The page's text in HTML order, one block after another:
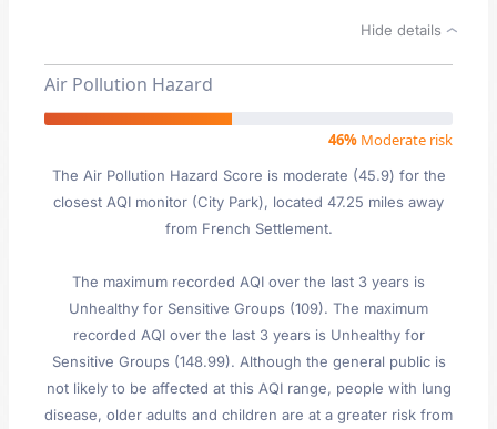
Hide details
Air Pollution Hazard
46% Moderate risk
The Air Pollution Hazard Score is moderate (45.9) for the
closest AQI monitor (City Park), located 47.25 miles away
from French Settlement.
The maximum recorded AQI over the last 3 years is
Unhealthy for Sensitive Groups (109). The maximum
recorded AQI over the last 3 years is Unhealthy for
Sensitive Groups (148.99). Although the general public is
not likely to be affected at this AQI range, people with lung
disease, older adults and children are at a greater risk from